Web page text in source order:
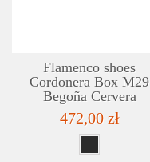
Flamenco shoes
Cordonera Box M29
Begoña Cervera
472,00 zł